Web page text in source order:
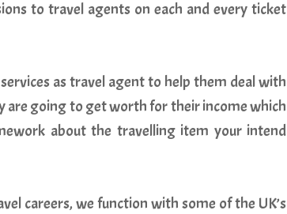
to travel agents on each and every ticket
as travel agent to help them deal with
going to get worth for their income which
about the travelling item your intend
careers, we function with some of the UK’s